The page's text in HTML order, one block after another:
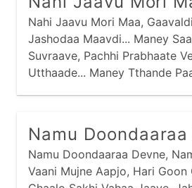
Nahi Jaavu Mori Maa,
Jashodaa Maavdi... Maney
Suvraave, Pachhi Prabhaate
Utthaade... Maney Tthande
Jaau Tyaa Van Gaaje, Vaagh
Laage...
Namu Doondaaraa
Namu Doondaaraa Devne,
Vaani Mujne Aapjo, Hari Goon